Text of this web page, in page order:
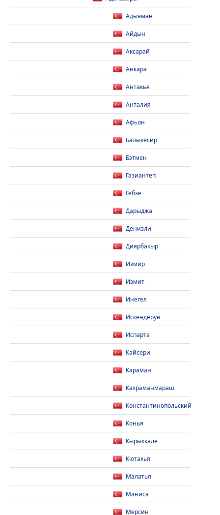
Адыяман
Айдын
Аксарай
Анкара
Антакья
Анталия
Афьон
Балыкесир
Бэтмен
Газиантеп
Гебзе
Дарыджа
Денизли
Диярбакыр
Измир
Измит
Инегел
Искендерун
Испарта
Кайсери
Караман
Кахраманмараш
Константинопольский
Конья
Кырыккале
Кютахья
Малатья
Маниса
Мерсин